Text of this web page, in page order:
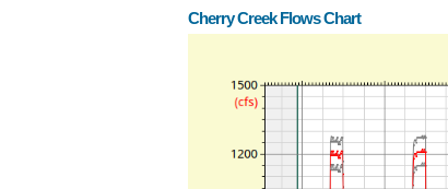
Cherry Creek Flows Chart